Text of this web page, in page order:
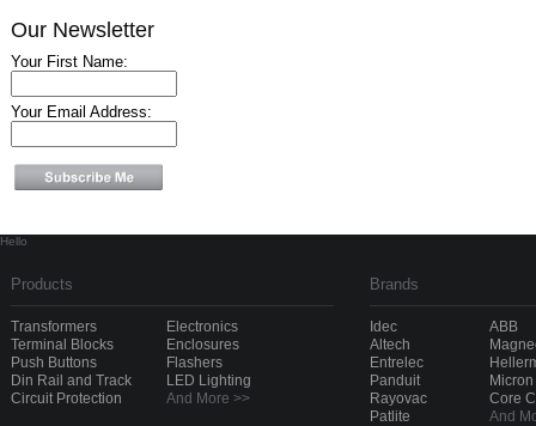
Our Newsletter
Your First Name:
Your Email Address:
Hello
Products
Transformers
Terminal Blocks
Push Buttons
Din Rail and Track
Circuit Protection
Electronics
Enclosures
Flashers
LED Lighting
And More >>
Brands
Idec
Altech
Entrelec
Panduit
Rayovac
Patlite
ABB
Micron
Core
And